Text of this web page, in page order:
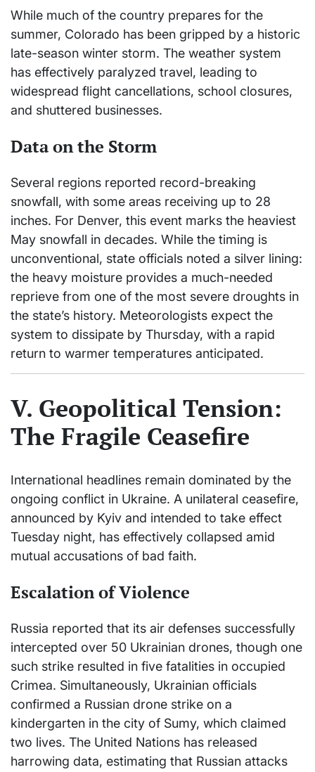
While much of the country prepares for the
summer, Colorado has been gripped by a historic
late-season winter storm. The weather system
has effectively paralyzed travel, leading to
widespread flight cancellations, school closures,
and shuttered businesses.
Data on the Storm
Several regions reported record-breaking
snowfall, with some areas receiving up to 28
inches. For Denver, this event marks the heaviest
May snowfall in decades. While the timing is
unconventional, state officials noted a silver lining:
the heavy moisture provides a much-needed
reprieve from one of the most severe droughts in
the state’s history. Meteorologists expect the
system to dissipate by Thursday, with a rapid
return to warmer temperatures anticipated.
V. Geopolitical Tension:
The Fragile Ceasefire
International headlines remain dominated by the
ongoing conflict in Ukraine. A unilateral ceasefire,
announced by Kyiv and intended to take effect
Tuesday night, has effectively collapsed amid
mutual accusations of bad faith.
Escalation of Violence
Russia reported that its air defenses successfully
intercepted over 50 Ukrainian drones, though one
such strike resulted in five fatalities in occupied
Crimea. Simultaneously, Ukrainian officials
confirmed a Russian drone strike on a
kindergarten in the city of Sumy, which claimed
two lives. The United Nations has released
harrowing data, estimating that Russian attacks